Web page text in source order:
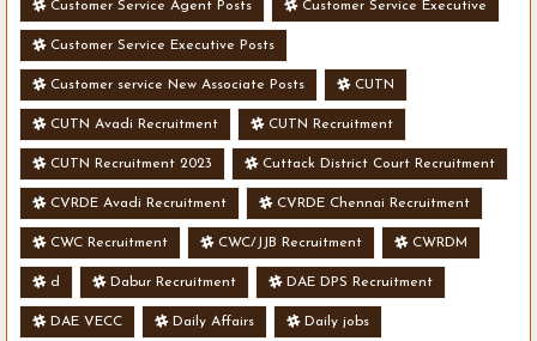
Customer Service Agent Posts Customer Service Executive
Customer Service Executive Posts
Customer service New Associate Posts CUTN
CUTN Avadi Recruitment CUTN Recruitment
CUTN Recruitment 2023 Cuttack District Court Recruitment
CVRDE Avadi Recruitment CVRDE Chennai Recruitment
CWC Recruitment CWC/JJB Recruitment CWRDM
d Dabur Recruitment DAE DPS Recruitment
DAE VECC Daily Affairs Daily jobs